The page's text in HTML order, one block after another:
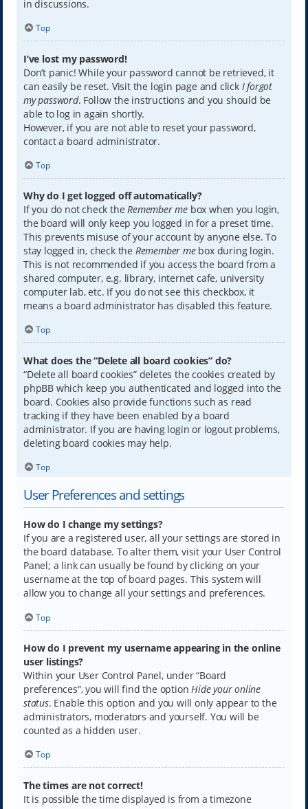
in discussions.
Top
I’ve lost my password!
Don’t panic! While your password cannot be retrieved, it
can easily be reset. Visit the login page and click I forgot
my password. Follow the instructions and you should be
able to log in again shortly.
However, if you are not able to reset your password,
contact a board administrator.
Top
Why do I get logged off automatically?
If you do not check theRemember mebox when you login,
the board will only keep you logged in for a preset time.
This prevents misuse of your account by anyone else. To
stay logged in, check the Remember mebox during login.
This is not recommended if you access the board from a
shared computer, e.g. library, internet cafe, university
computer lab, etc. If you do not see this checkbox, it
means a board administrator has disabled this feature.
Top
What does the “Delete all board cookies” do?
“Delete all board cookies” deletes the cookies created by
phpBB which keep you authenticated and logged into the
board. Cookies also provide functions such as read
tracking if they have been enabled by a board
administrator. If you are having login or logout problems,
deleting board cookies may help.
Top
User Preferences and settings
How do I change my settings?
If you are a registered user, all your settings are stored in
the board database. To alter them, visit your User Control
Panel; a link can usually be found by clicking on your
username at the top of board pages. This system will
allow you to change all your settings and preferences.
Top
How do I prevent my username appearing in the online
user listings?
Within your User Control Panel, under “Board
preferences”, you will find the optionHide your online
status. Enable this option and you will only appear to the
administrators, moderators and yourself. You will be
counted as a hidden user.
Top
The times are not correct!
It is possible the time displayed is from a timezone